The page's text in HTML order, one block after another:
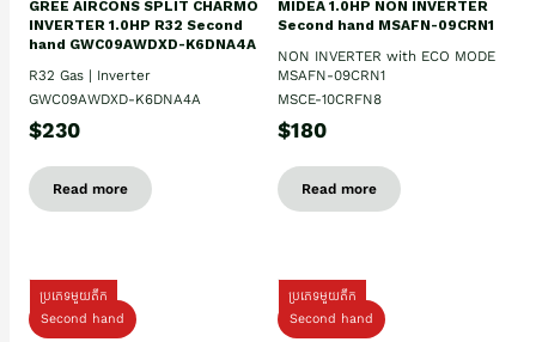
GREE AIRCONS SPLIT CHARMO
INVERTER 1.0HP R32 Second
hand GWC09AWDXD-K6DNA4A
R32 Gas | Inverter
GWC09AWDXD-K6DNA4A
$230
Read more
MIDEA 1.0HP NON INVERTER
Second hand MSAFN-09CRN1
NON INVERTER with ECO MODE
MSAFN-09CRN1
MSCE-10CRFN8
$180
Read more
ប្រភេទមួយតឹក
Second hand
ប្រភេទមួយតឹក
Second hand